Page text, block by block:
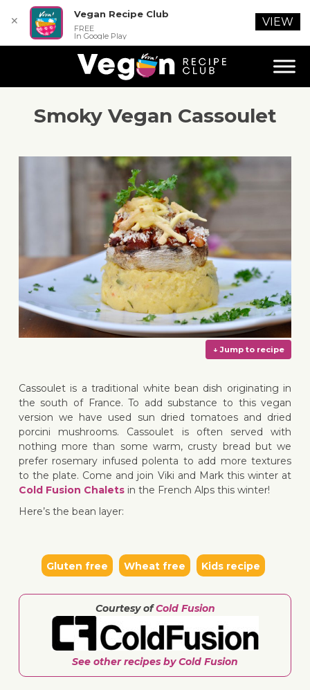
Smoky Vegan Cassoulet
↓
Cassoulet is a traditional white bean dish originating in
the south of France. To add substance to this vegan
version we have used sun dried tomatoes and dried
porcini mushrooms. Cassoulet is often served with
nothing more than some warm, crusty bread but we
prefer rosemary infused polenta to add more textures
to the plate. Come and join Viki and Mark this winter at
Cold Fusion Chaletsin the French Alps this winter!
Here’s the bean layer:
Gluten free Wheat free Kids recipe
Courtesy ofCold Fusion
See other recipes by Cold Fusion
✕
Vegan Recipe Club
FREE
In Google Play
VIEW